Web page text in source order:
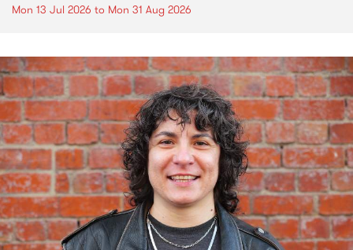
Mon 13 Jul 2026 to Mon 31 Aug 2026